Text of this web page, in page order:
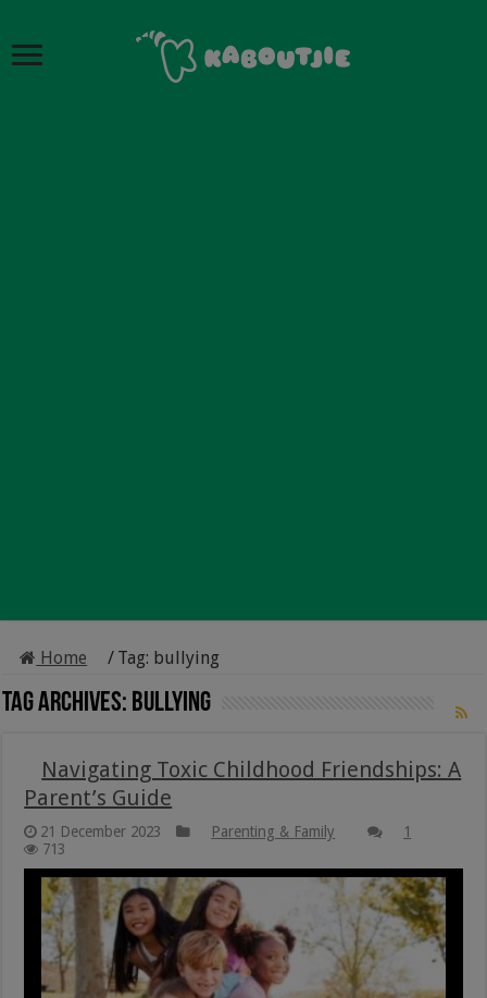
Home / Tag: bullying
Tag Archives: bullying
Navigating Toxic Childhood Friendships: A
Parent’s Guide
21 December 2023 Parenting & Family
1
713